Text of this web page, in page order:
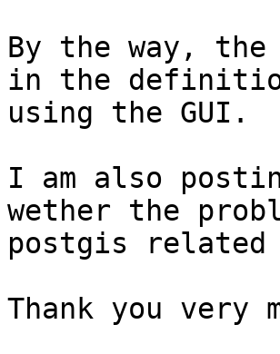
By the way,
in the
using the GUI.
I am also
wether the
postgis
Thank you very